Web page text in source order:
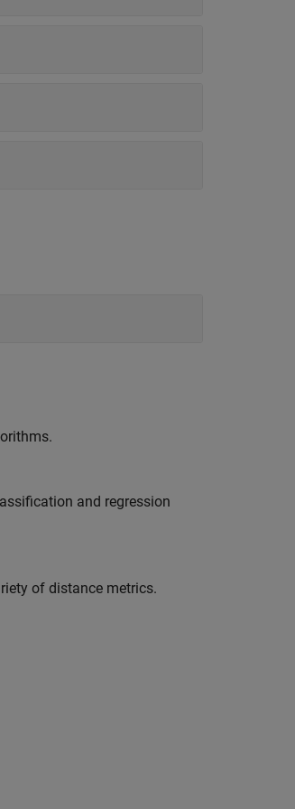
and regression
of distance metrics.